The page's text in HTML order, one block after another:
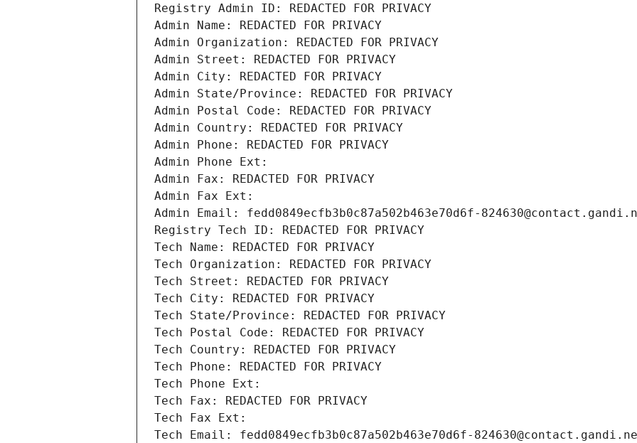
Registry Admin ID: REDACTED FOR PRIVACY
Admin Name: REDACTED FOR PRIVACY
Admin Organization: REDACTED FOR PRIVACY
Admin Street: REDACTED FOR PRIVACY
Admin City: REDACTED FOR PRIVACY
Admin State/Province: REDACTED FOR PRIVACY
Admin Postal Code: REDACTED FOR PRIVACY
Admin Country: REDACTED FOR PRIVACY
Admin Phone: REDACTED FOR PRIVACY
Admin Phone Ext:
Admin Fax: REDACTED FOR PRIVACY
Admin Fax Ext:
Admin Email: fedd0849ecfb3b0c87a502b463e70d6f-
Registry Tech ID: REDACTED FOR PRIVACY
Tech Name: REDACTED FOR PRIVACY
Tech Organization: REDACTED FOR PRIVACY
Tech Street: REDACTED FOR PRIVACY
Tech City: REDACTED FOR PRIVACY
Tech State/Province: REDACTED FOR PRIVACY
Tech Postal Code: REDACTED FOR PRIVACY
Tech Country: REDACTED FOR PRIVACY
Tech Phone: REDACTED FOR PRIVACY
Tech Phone Ext:
Tech Fax: REDACTED FOR PRIVACY
Tech Fax Ext:
Tech Email: fedd0849ecfb3b0c87a502b463e70d6f-